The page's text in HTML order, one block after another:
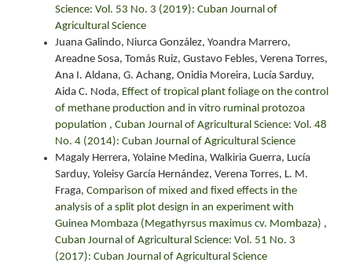
Science: Vol. 53 No. 3 (2019): Cuban Journal of
Agricultural Science
Juana Galindo, Niurca González, Yoandra Marrero,
Areadne Sosa, Tomás Ruiz, Gustavo Febles, Verena Torres,
Ana I. Aldana, G. Achang, Onidia Moreira, Lucía Sarduy,
Aida C. Noda, Effect of tropical plant foliage on the control
of methane production and in vitro ruminal protozoa
population , Cuban Journal of Agricultural Science: Vol. 48
No. 4 (2014): Cuban Journal of Agricultural Science
Magaly Herrera, Yolaine Medina, Walkiria Guerra, Lucía
Sarduy, Yoleisy García Hernández, Verena Torres, L. M.
Fraga, Comparison of mixed and fixed effects in the
analysis of a split plot design in an experiment with
Guinea Mombaza (Megathyrsus maximus cv. Mombaza) ,
Cuban Journal of Agricultural Science: Vol. 51 No. 3
(2017): Cuban Journal of Agricultural Science